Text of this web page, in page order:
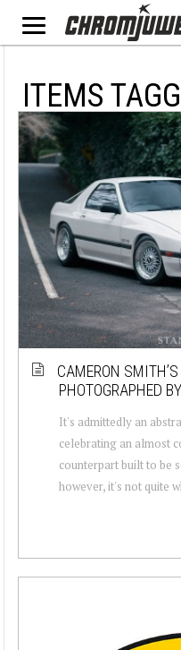
ITEMS
CAMERON
PHOTOGRAPHED
It's admittedly an
celebrating an almost
counterpart built to be
however, it's not quite